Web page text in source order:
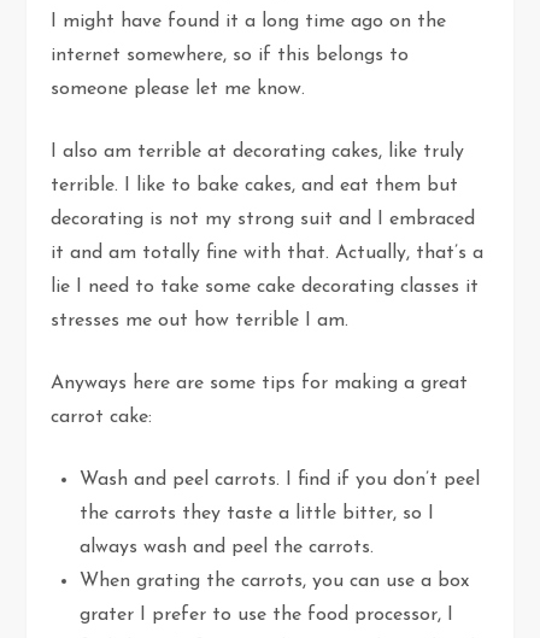
I might have found it a long time ago on the
internet somewhere, so if this belongs to
someone please let me know.
I also am terrible at decorating cakes, like truly
terrible. I like to bake cakes, and eat them but
decorating is not my strong suit and I embraced
it and am totally fine with that. Actually, that’s a
lie I need to take some cake decorating classes it
stresses me out how terrible I am.
Anyways here are some tips for making a great
carrot cake:
Wash and peel carrots. I find if you don’t peel
the carrots they taste a little bitter, so I
always wash and peel the carrots.
When grating the carrots, you can use a box
grater I prefer to use the food processor, I